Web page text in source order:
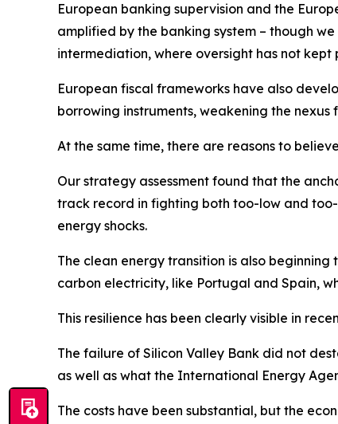
European banking supervision and the
amplified by the banking system – though
intermediation, where oversight has not kept
European fiscal frameworks have also
borrowing instruments, weakening the nexus
At the same time, there are reasons to
Our strategy assessment found that the
track record in fighting both too-low and
energy shocks.
The clean energy transition is also
carbon electricity, like Portugal and Spain,
This resilience has been clearly visible in
The failure of Silicon Valley Bank did not
as well as what the International Energy
The costs have been substantial, but the